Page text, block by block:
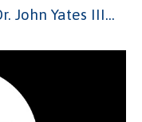
John Yates III...